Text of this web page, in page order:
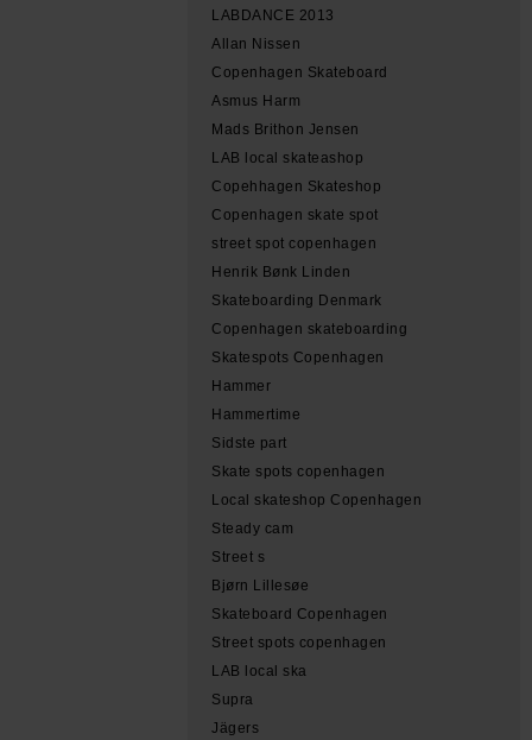
LABDANCE 2013
Allan Nissen
Copenhagen Skateboard
Asmus Harm
Mads Brithon Jensen
LAB local skateashop
Copehhagen Skateshop
Copenhagen skate spot
street spot copenhagen
Henrik Bønk Linden
Skateboarding Denmark
Copenhagen skateboarding
Skatespots Copenhagen
Hammer
Hammertime
Sidste part
Skate spots copenhagen
Local skateshop Copenhagen
Steady cam
Street s
Bjørn Lillesøe
Skateboard Copenhagen
Street spots copenhagen
LAB local ska
Supra
Jägers